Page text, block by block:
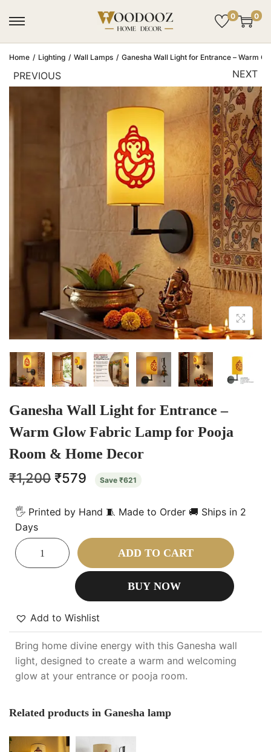
0 0
Home / Lighting / Wall Lamps / Ganesha Wall Light for Entrance – Warm
PREVIOUS NEXT
Ganesha Wall Light for Entrance –
Warm Glow Fabric Lamp for Pooja
Room & Home Decor
₹1,200 ₹579 Save ₹621
🖐️ Printed by Hand 🧵 Made to Order 🚚 Ships in 2
Days
ADD TO CART
BUY NOW
Add to Wishlist
Bring home divine energy with this Ganesha wall
light, designed to create a warm and welcoming
glow at your entrance or pooja room.
Related products in Ganesha lamp